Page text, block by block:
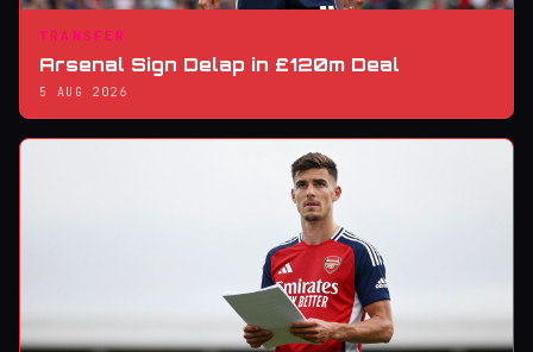
TRANSFER
Arsenal Sign Delap in £120m Deal
5 AUG 2026